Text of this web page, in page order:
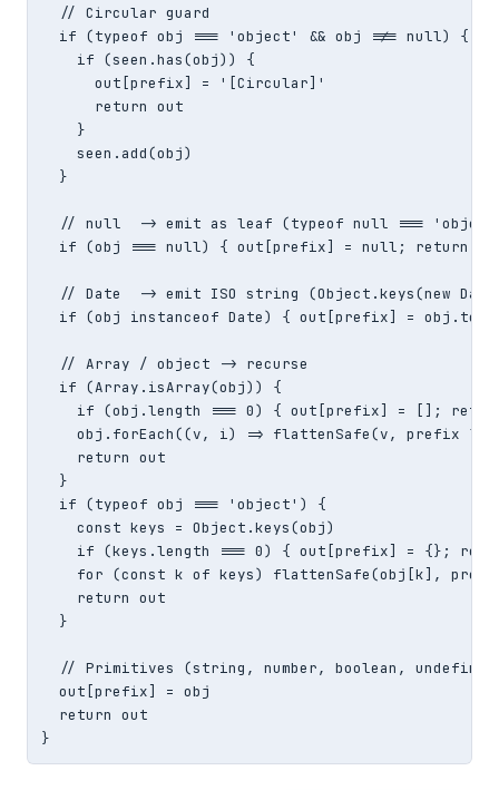
  // Circular guard
  if (typeof obj === 'object' && obj !== null) {
    if (seen.has(obj)) {
      out[prefix] = '[Circular]'
      return out
    }
    seen.add(obj)
  }
// null  -> emit as leaf (typeof null ===
if (obj === null) { out[prefix] = null; return
// Date  -> emit ISO string (Object.keys(new
if (obj instanceof Date) { out[prefix] =
  // Array / object -> recurse
  if (Array.isArray(obj)) {
if (obj.length === 0) { out[prefix] = [];
obj.forEach((v, i) => flattenSafe(v, prefix ?
    return out
  }
  if (typeof obj === 'object') {
    const keys = Object.keys(obj)
if (keys.length === 0) { out[prefix] = {};
for (const k of keys) flattenSafe(obj[k],
    return out
  }
// Primitives (string, number, boolean,
  out[prefix] = obj
  return out
}